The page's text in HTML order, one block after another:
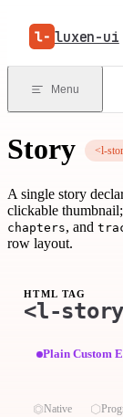
Skip to content
luxen-ui
Menu
Story <l-
A single story
clickable
chapters, and
row layout.
HTML TAG
<l-
⏣Native ⬡
Plain Custom